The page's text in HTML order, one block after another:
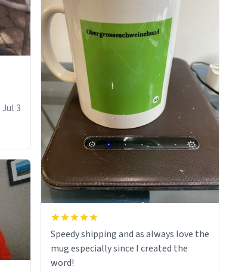
Jul 3
Speedy shipping and as always love the
mug especially since I created the
word!